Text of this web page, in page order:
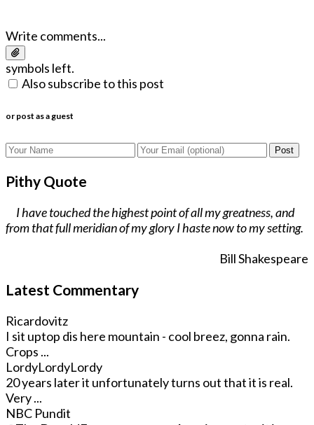
Write comments...
symbols left.
Also subscribe to this post
or post as a guest
Post
Pithy Quote
I have touched the highest point of all my greatness, and
from that full meridian of my glory I haste now to my setting.
Bill Shakespeare
Latest Commentary
Ricardovitz
I sit uptop dis here mountain - cool breez, gonna rain.
Crops ...
LordyLordyLordy
20 years later it unfortunately turns out that it is real.
Very ...
NBC Pundit